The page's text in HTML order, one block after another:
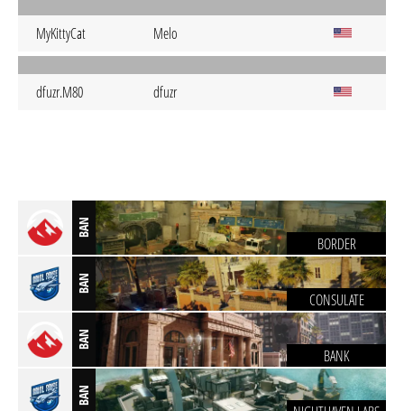
MyKittyCat Melo
dfuzr.M80 dfuzr
BAN
BORDER
BAN
CONSULATE
BAN
BANK
BAN